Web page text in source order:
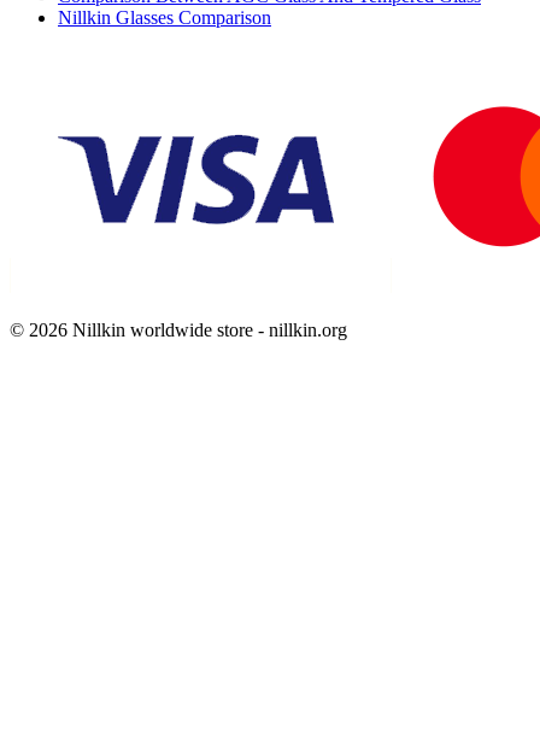
Nillkin Glasses Comparison
© 2026 Nillkin worldwide store - nillkin.org